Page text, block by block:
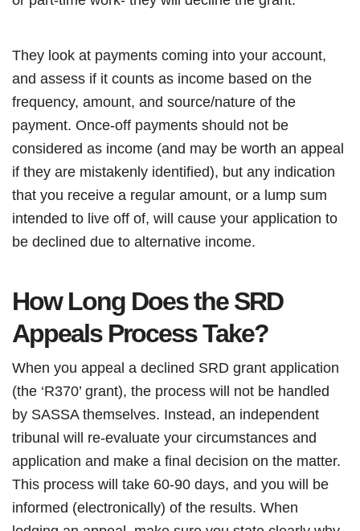
They look at payments coming into your account,
and assess if it counts as income based on the
frequency, amount, and source/nature of the
payment. Once-off payments should not be
considered as income (and may be worth an appeal
if they are mistakenly identified), but any indication
that you receive a regular amount, or a lump sum
intended to live off of, will cause your application to
be declined due to alternative income.
How Long Does the SRD
Appeals Process Take?
When you appeal a declined SRD grant application
(the ‘R370’ grant), the process will not be handled
by SASSA themselves. Instead, an independent
tribunal will re-evaluate your circumstances and
application and make a final decision on the matter.
This process will take 60-90 days, and you will be
informed (electronically) of the results. When